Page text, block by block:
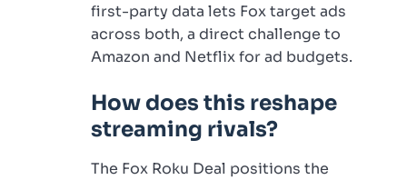
first-party data lets Fox target ads
across both, a direct challenge to
Amazon and Netflix for ad budgets.
How does this reshape
streaming rivals?
The Fox Roku Deal positions the